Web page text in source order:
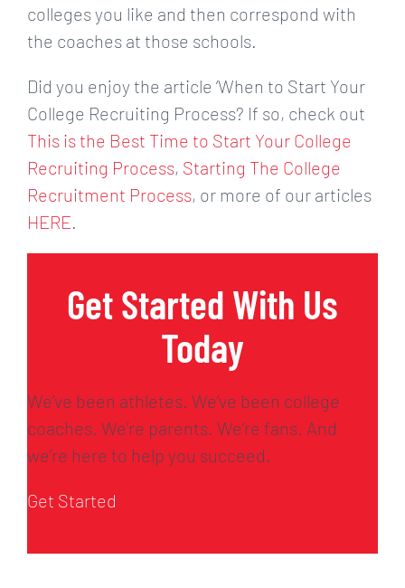
colleges you like and then correspond with
the coaches at those schools.
Did you enjoy the article ‘When to Start Your
College Recruiting Process? If so, check out
This is the Best Time to Start Your College
Recruiting Process, Starting The College
Recruitment Process, or more of our articles
HERE.
Get Started With Us
Today
We’ve been athletes. We’ve been college
coaches. We’re parents. We’re fans. And
we’re here to help you succeed.
Get Started